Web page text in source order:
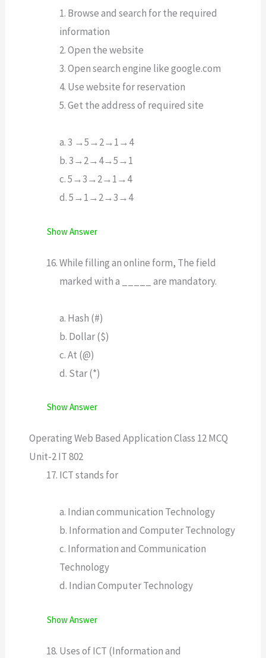
1. Browse and search for the required
information
2. Open the website
3. Open search engine like google.com
4. Use website for reservation
5. Get the address of required site
a. 3 →5→2→1→4
b. 3→2→4→5→1
c. 5→3→2→1→4
d. 5→1→2→3→4
Show Answer
While filling an online form, The field
marked with a _____ are mandatory.
a. Hash (#)
b. Dollar ($)
c. At (@)
d. Star (*)
Show Answer
Operating Web Based Application Class 12 MCQ
Unit-2 IT 802
ICT stands for
a. Indian communication Technology
b. Information and Computer Technology
c. Information and Communication
Technology
d. Indian Computer Technology
Show Answer
Uses of ICT (Information and